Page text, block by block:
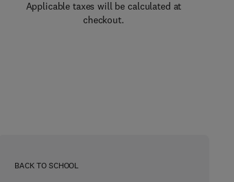
Applicable taxes will be calculated at
checkout.
BACK TO SCHOOL